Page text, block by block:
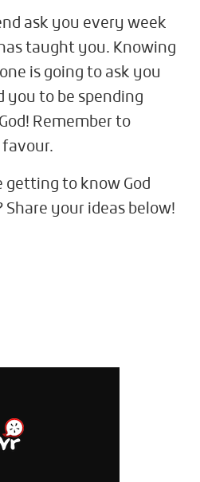
ask you every week
taught you. Knowing
is going to ask you
you to be spending
Remember to
getting to know God
Share your ideas below!